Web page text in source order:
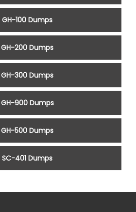
GH-100 Dumps
GH-200 Dumps
GH-300 Dumps
GH-900 Dumps
GH-500 Dumps
SC-401 Dumps